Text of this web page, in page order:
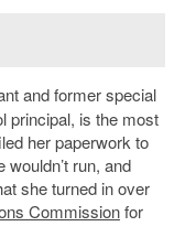
and former special
principal, is the most
her paperwork to
wouldn’t run, and
she turned in over
Commissionfor